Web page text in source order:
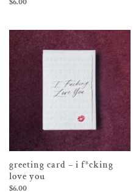
greeting card – i f*cking
love you
$6.00